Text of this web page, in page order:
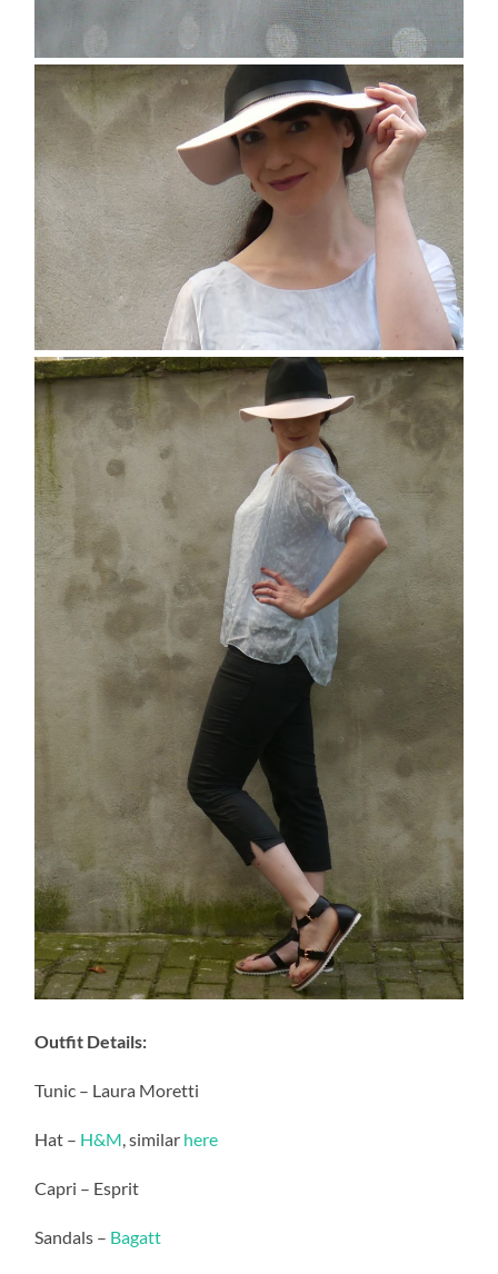
Outfit Details:
Tunic – Laura Moretti
Hat – H&M, similar here
Capri – Esprit
Sandals – Bagatt